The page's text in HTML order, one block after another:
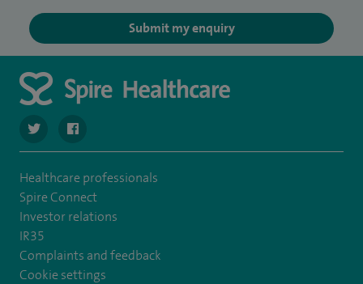
Submit my enquiry
navigate to https://twitter.com/spirehartswood
navigate to https://www.facebook.com/spirehartswood/
Healthcare professionals
Spire Connect
Investor relations
IR35
Complaints and feedback
Cookie settings